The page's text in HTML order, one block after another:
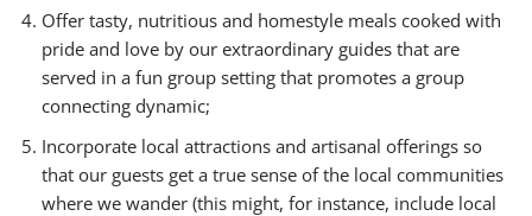
Offer tasty, nutritious and homestyle meals cooked with
pride and love by our extraordinary guides that are
served in a fun group setting that promotes a group
connecting dynamic;
Incorporate local attractions and artisanal offerings so
that our guests get a true sense of the local communities
where we wander (this might, for instance, include local